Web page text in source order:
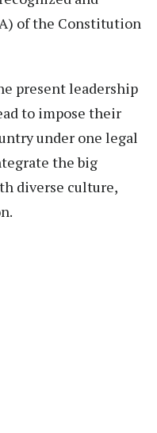
of the Constitution
present leadership
to impose their
under one legal
the big
diverse culture,